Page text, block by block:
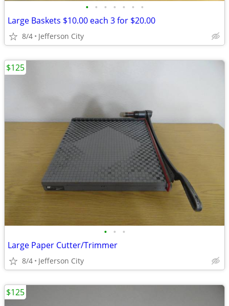
• • • • • • •
Large Baskets $10.00 each 3 for $20.00
8/4 Jefferson City
• • •
Large Paper Cutter/Trimmer
8/4 Jefferson City
$125
$125